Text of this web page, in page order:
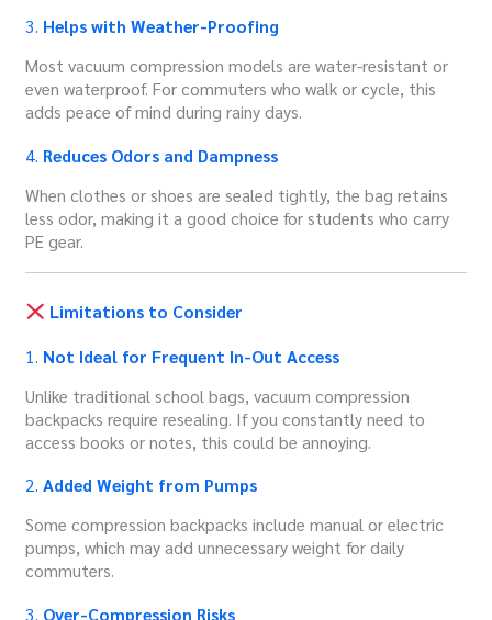
3. Helps with Weather-Proofing
Most vacuum compression models are water-resistant or
even waterproof. For commuters who walk or cycle, this
adds peace of mind during rainy days.
4. Reduces Odors and Dampness
When clothes or shoes are sealed tightly, the bag retains
less odor, making it a good choice for students who carry
PE gear.
Limitations to Consider
1. Not Ideal for Frequent In-Out Access
Unlike traditional school bags, vacuum compression
backpacks require resealing. If you constantly need to
access books or notes, this could be annoying.
2.Added Weight from Pumps
Some compression backpacks include manual or electric
pumps, which may add unnecessary weight for daily
commuters.
3. Over-Compression Risks